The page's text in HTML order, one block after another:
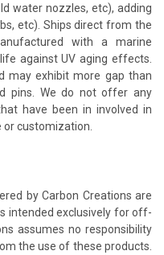
water nozzles, etc), adding
etc). Ships direct from the
with a marine
against UV aging effects.
may exhibit more gap than
pins. We do not offer any
have been in involved in
customization.
by Carbon Creations are
intended exclusively for off-
assumes no responsibility
the use of these products.